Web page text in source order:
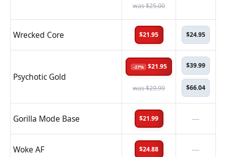
was $25.00
Wrecked Core $21.95 $24.95
Psychotic Gold
-27% $21.95
was $29.99
$39.99
$66.04
Gorilla Mode Base $21.99 —
Woke AF $24.88 —